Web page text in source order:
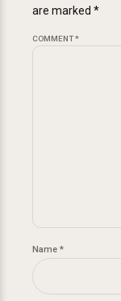
are marked *
COMMENT*
Name *